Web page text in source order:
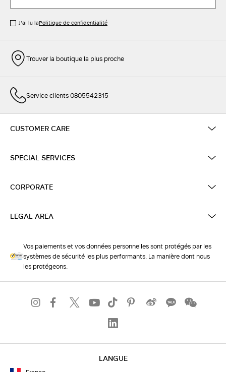
J’ai lu laPolitique de confidentialité
Trouver la boutique la plus proche
Service clients 0805542315
CUSTOMER CARE
SPECIAL SERVICES
CORPORATE
LEGAL AREA
Vos paiements et vos données personnelles sont protégés par les
systèmes de sécurité les plus performants. La manière dont nous
les protégeons.
LANGUE